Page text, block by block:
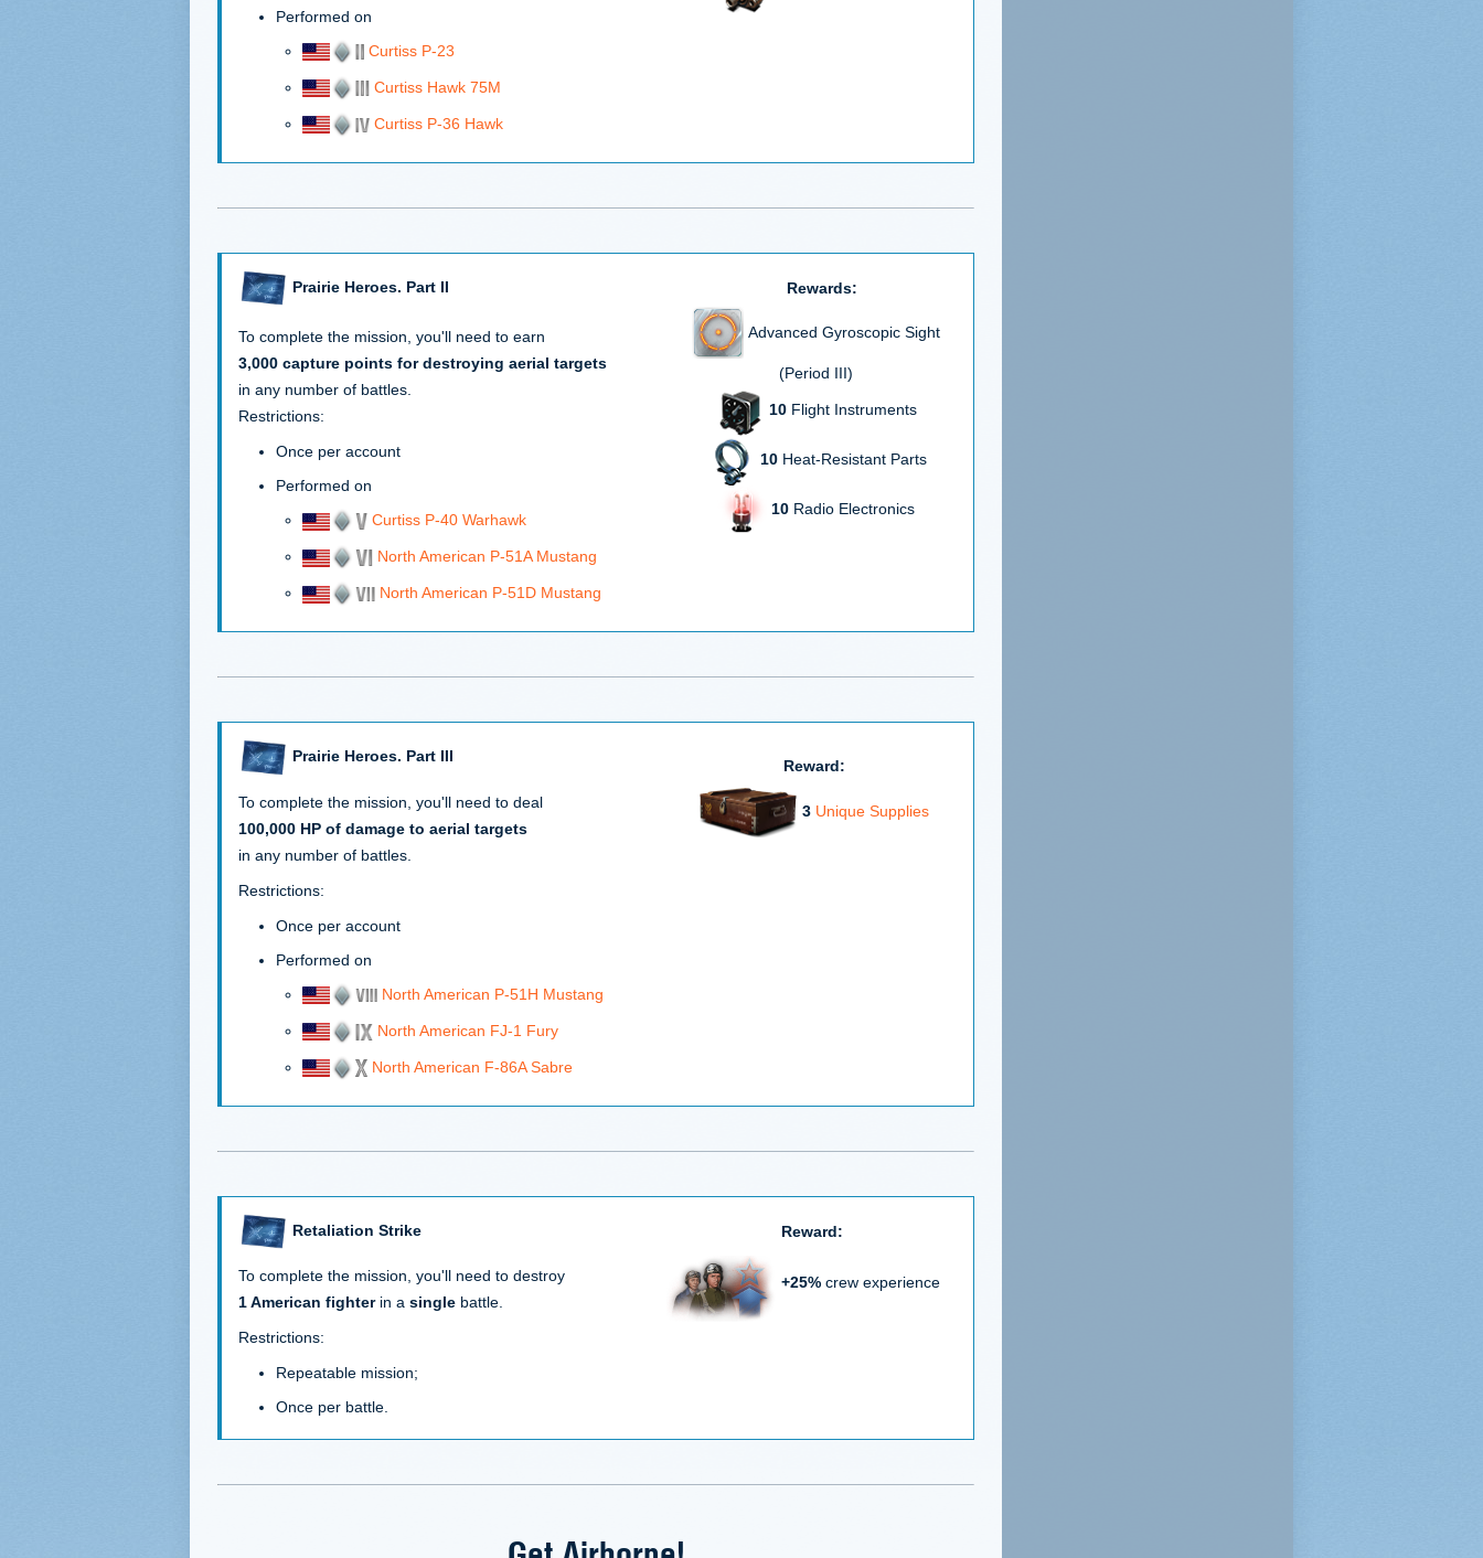
Performed on
Curtiss P-23
Curtiss Hawk 75M
Curtiss P-36 Hawk
Prairie Heroes. Part II Rewards:
Advanced Gyroscopic Sight
(Period III)
10 Flight Instruments
10Heat-Resistant Parts
10 Radio Electronics
To complete the mission, you'll need to earn
3,000 capture points for destroying aerial targets
in any number of battles.
Restrictions:
Once per account
Performed on
Curtiss P-40 Warhawk
North American P-51A Mustang
North American P-51D Mustang
Prairie Heroes. Part III
Reward:
3 Unique Supplies
To complete the mission, you'll need to deal
100,000 HP of damage to aerial targets
in any number of battles.
Restrictions:
Once per account
Performed on
North American P-51H Mustang
North American FJ-1 Fury
North American F-86A Sabre
Retaliation Strike Reward:
+25% crew experience
To complete the mission, you'll need to destroy
1 American fighterin a single battle.
Restrictions:
Repeatable mission;
Once per battle.